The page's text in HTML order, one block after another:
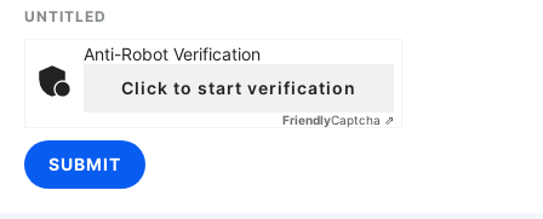
UNTITLED
Anti-Robot Verification
Click to start verification
FriendlyCaptcha ⇗